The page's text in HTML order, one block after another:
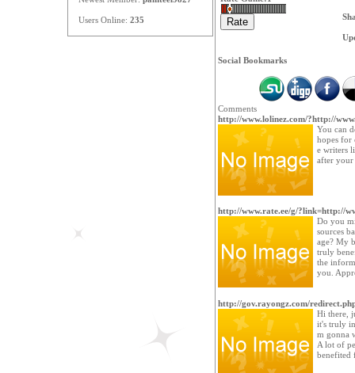
Users Online: 235
Social Bookmarks
Comments
http://www.lolinez.com/?http://
You can
hopes for
e writers
after your
http://www.rate.ee/g/?link=http://
Do you
sources
age? My
truly
the
you.
http://gov.rayongz.com/
Hi there,
it's truly
m gonna
A lot of
benefited